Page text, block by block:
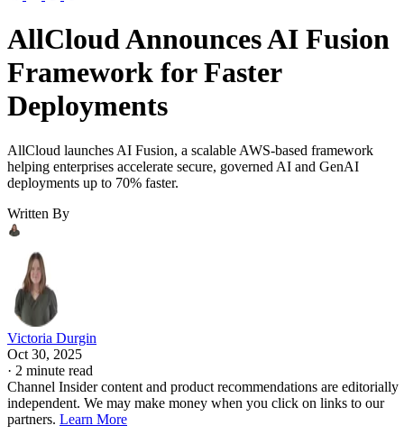
AllCloud Announces AI Fusion
Framework for Faster
Deployments
AllCloud launches AI Fusion, a scalable AWS-based framework
helping enterprises accelerate secure, governed AI and GenAI
deployments up to 70% faster.
Written By
Victoria Durgin
Oct 30, 2025
· 2 minute read
Channel Insider content and product recommendations are editorially
independent. We may make money when you click on links to our
partners. Learn More